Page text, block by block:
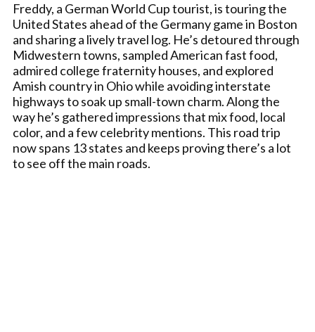
Freddy, a German World Cup tourist, is touring the
United States ahead of the Germany game in Boston
and sharing a lively travel log. He’s detoured through
Midwestern towns, sampled American fast food,
admired college fraternity houses, and explored
Amish country in Ohio while avoiding interstate
highways to soak up small-town charm. Along the
way he’s gathered impressions that mix food, local
color, and a few celebrity mentions. This road trip
now spans 13 states and keeps proving there’s a lot
to see off the main roads.